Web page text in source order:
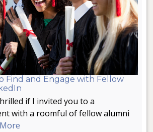
Find and Engage with Fellow
if I invited you to a
with a roomful of fellow alumni